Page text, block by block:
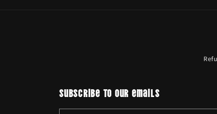
Subscribe to our emails